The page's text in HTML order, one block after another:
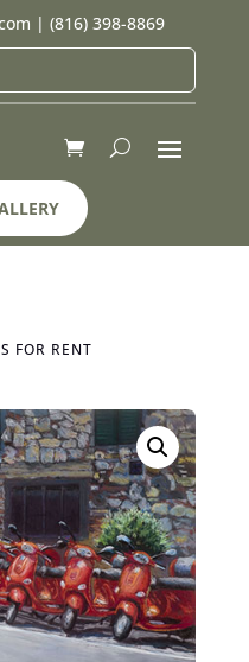
| (816) 398-8869
FOR RENT